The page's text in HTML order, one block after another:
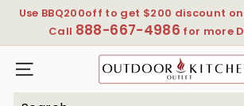
Skip
Pause
slideshow
Use BBQ200off to get $200 discount
Call 888-667-4986 for more
SITE NAVIGATION